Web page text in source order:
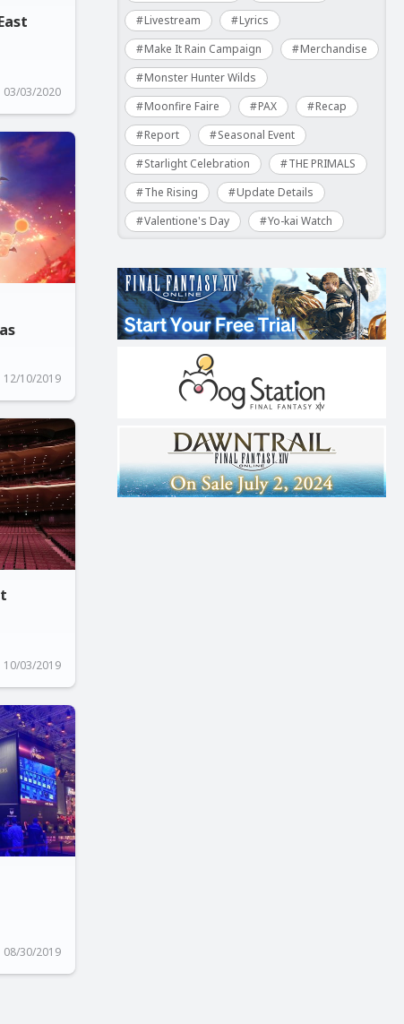
03/03/2020
12/10/2019
10/03/2019
08/30/2019
Livestream
Lyrics
Make It Rain Campaign
Merchandise
Monster Hunter Wilds
Moonfire Faire
PAX
Recap
Report
Seasonal Event
Starlight Celebration
THE PRIMALS
The Rising
Update Details
Valentione's Day
Yo-kai Watch